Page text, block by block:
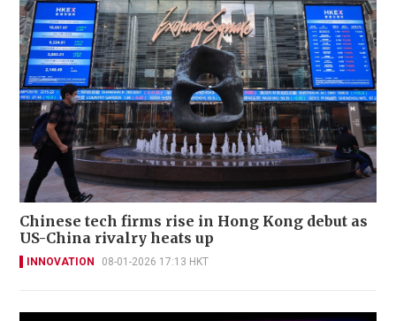
Chinese tech firms rise in Hong Kong debut as
US-China rivalry heats up
INNOVATION 08-01-2026 17:13 HKT